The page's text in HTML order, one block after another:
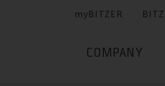
myBITZER
COMPANY